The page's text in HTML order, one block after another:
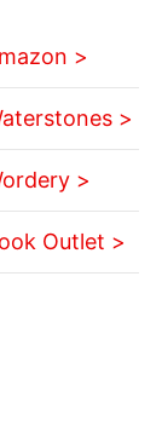
>
>
>
Outlet >